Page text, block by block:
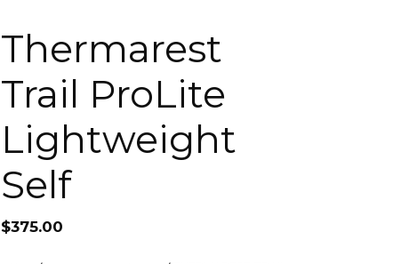
Thermarest
Trail ProLite
Lightweight
Self
$375.00